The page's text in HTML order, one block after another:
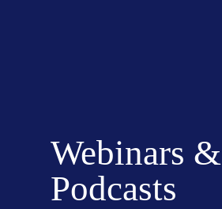
Webinars &
Podcasts